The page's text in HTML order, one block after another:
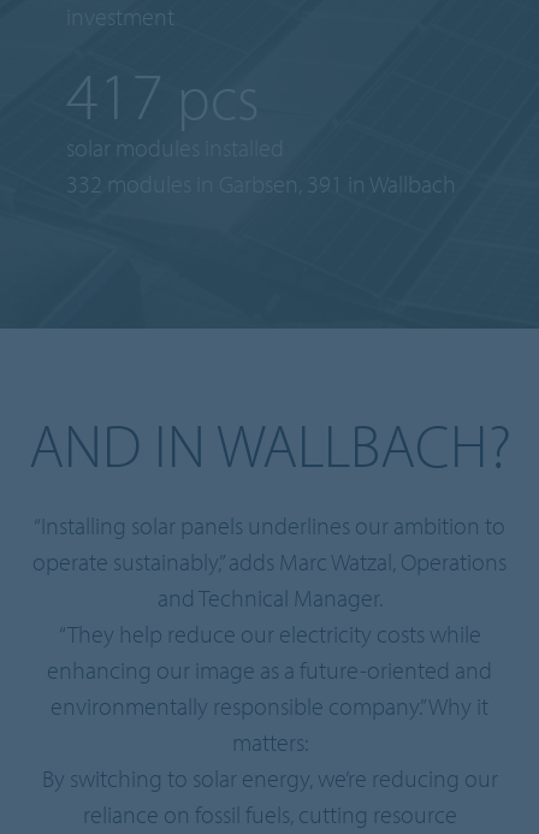
investment
577 pcs
solar modules installed
332 modules in Garbsen, 391 in Wallbach
AND IN WALLBACH?
“Installing solar panels underlines our ambition to
operate sustainably,” adds Marc Watzal, Operations
and Technical Manager.
“They help reduce our electricity costs while
enhancing our image as a future-oriented and
environmentally responsible company.” Why it
matters:
By switching to solar energy, we’re reducing our
reliance on fossil fuels, cutting resource